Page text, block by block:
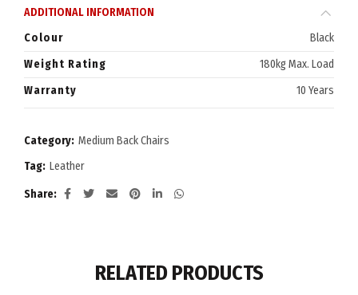
ADDITIONAL INFORMATION
Colour
Black
Weight Rating
180kg Max. Load
Warranty
10 Years
Category: Medium Back Chairs
Tag: Leather
Share
RELATED PRODUCTS